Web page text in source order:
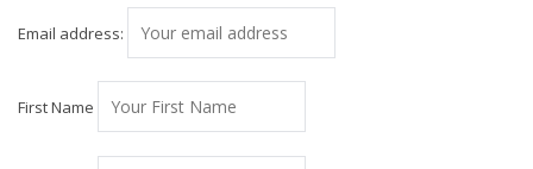
Email address:
First Name